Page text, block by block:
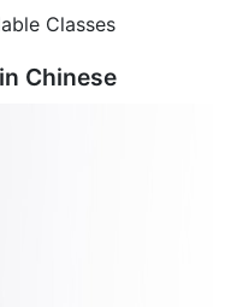
Classes
Chinese